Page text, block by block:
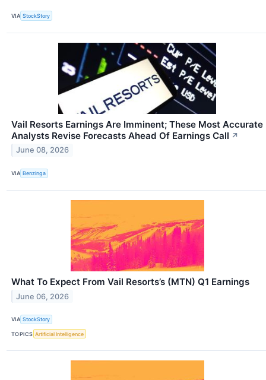
VIA StockStory
Vail Resorts Earnings Are Imminent; These Most Accurate
Analysts Revise Forecasts Ahead Of Earnings Call ↗
June 08, 2026
VIA Benzinga
What To Expect From Vail Resorts’s (MTN) Q1 Earnings
June 06, 2026
VIA StockStory
TOPICS Artificial Intelligence